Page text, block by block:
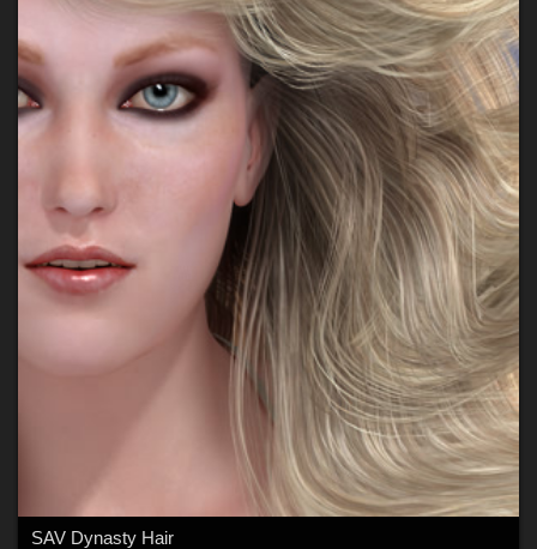
SAV Dynasty Hair